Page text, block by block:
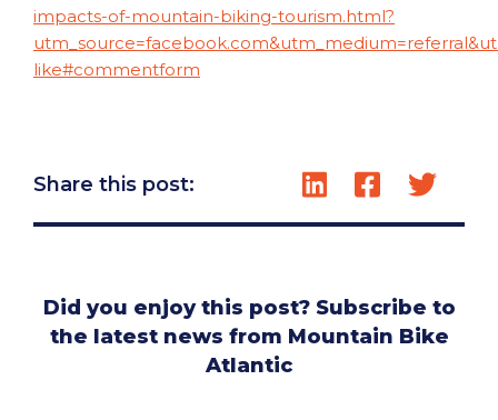
impacts-of-mountain-biking-tourism.html?
like#commentform
Share this post:
Did you enjoy this post? Subscribe to
the latest news from Mountain Bike
Atlantic